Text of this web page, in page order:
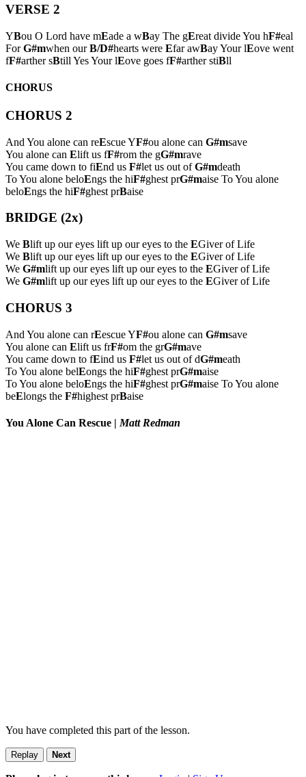
VERSE 2
YBou O Lord have mEade a wBay The gEreat divide You hF#eal
ForG#mwhen ourB/D#hearts were Efar awBay Your lEove went
fF#arther sBtill Yes Your lEove goes fF#arther stiBll
CHORUS
CHORUS 2
And You alone can reEscue YF#ou alone can G#msave
You alone can Elift us fF#rom the gG#mrave
You came down to fiEnd us F#let us out ofG#mdeath
To You alone beloEngs the hiF#ghest prG#maise To You alone
beloEngs the hiF#ghest prBaise
BRIDGE (2x)
We Blift up our eyes lift up our eyes to the EGiver of Life
We Blift up our eyes lift up our eyes to the EGiver of Life
We G#mlift up our eyes lift up our eyes to the EGiver of Life
We G#mlift up our eyes lift up our eyes to the EGiver of Life
CHORUS 3
And You alone can rEescue YF#ou alone can G#msave
You alone can Elift us frF#om the grG#mave
You came down to fEind us F#let us out of dG#meath
To You alone belEongs the hiF#ghest prG#maise
To You alone beloEngs the hiF#ghest prG#maise To You alone
beElongs the F#highest prBaise
You Alone Can Rescue | Matt Redman
You have completed this part of the lesson.
Replay Next